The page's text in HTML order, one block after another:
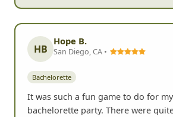
HB
Hope B.
San Diego, CA •
Bachelorette
It was such a fun game to do for
bachelorette party. There were